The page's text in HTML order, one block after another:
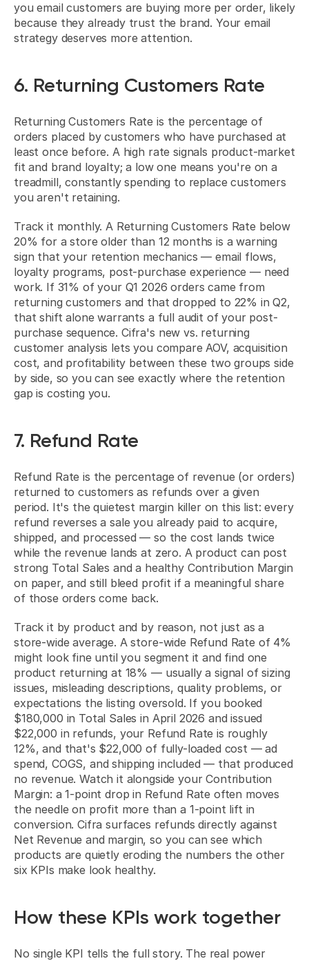
you email customers are buying more per order, likely
because they already trust the brand. Your email
strategy deserves more attention.
6. Returning Customers Rate
Returning Customers Rate is the percentage of
orders placed by customers who have purchased at
least once before. A high rate signals product-market
fit and brand loyalty; a low one means you're on a
treadmill, constantly spending to replace customers
you aren't retaining.
Track it monthly. A Returning Customers Rate below
20% for a store older than 12 months is a warning
sign that your retention mechanics — email flows,
loyalty programs, post-purchase experience — need
work. If 31% of your Q1 2026 orders came from
returning customers and that dropped to 22% in Q2,
that shift alone warrants a full audit of your post-
purchase sequence. Cifra's new vs. returning
customer analysis lets you compare AOV, acquisition
cost, and profitability between these two groups side
by side, so you can see exactly where the retention
gap is costing you.
7. Refund Rate
Refund Rate is the percentage of revenue (or orders)
returned to customers as refunds over a given
period. It's the quietest margin killer on this list: every
refund reverses a sale you already paid to acquire,
shipped, and processed — so the cost lands twice
while the revenue lands at zero. A product can post
strong Total Sales and a healthy Contribution Margin
on paper, and still bleed profit if a meaningful share
of those orders come back.
Track it by product and by reason, not just as a
store-wide average. A store-wide Refund Rate of 4%
might look fine until you segment it and find one
product returning at 18% — usually a signal of sizing
issues, misleading descriptions, quality problems, or
expectations the listing oversold. If you booked
$180,000 in Total Sales in April 2026 and issued
$22,000 in refunds, your Refund Rate is roughly
12%, and that's $22,000 of fully-loaded cost — ad
spend, COGS, and shipping included — that produced
no revenue. Watch it alongside your Contribution
Margin: a 1-point drop in Refund Rate often moves
the needle on profit more than a 1-point lift in
conversion. Cifra surfaces refunds directly against
Net Revenue and margin, so you can see which
products are quietly eroding the numbers the other
six KPIs make look healthy.
How these KPIs work together
No single KPI tells the full story. The real power